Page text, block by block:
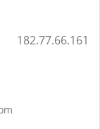
182.77.66.161